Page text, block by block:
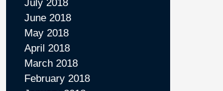
July 2018
June 2018
May 2018
April 2018
March 2018
February 2018